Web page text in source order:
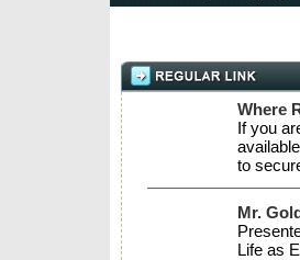
Where
If you
to
Mr.
Life as